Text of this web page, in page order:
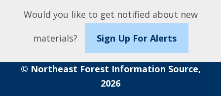
Would you like to get notified about new
materials?
Sign Up For Alerts
© Northeast Forest Information Source,
2026